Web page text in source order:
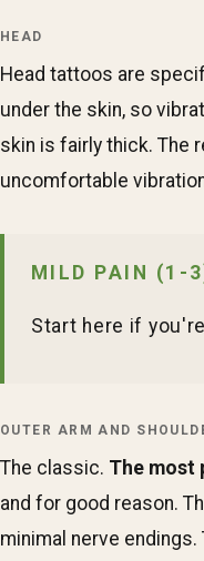
HEAD
Head tattoos are
under the skin, so
skin is fairly thick. The
uncomfortable
MILD PAIN (1-
Start here if
OUTER ARM AND
The classic. The most
and for good reason.
minimal nerve